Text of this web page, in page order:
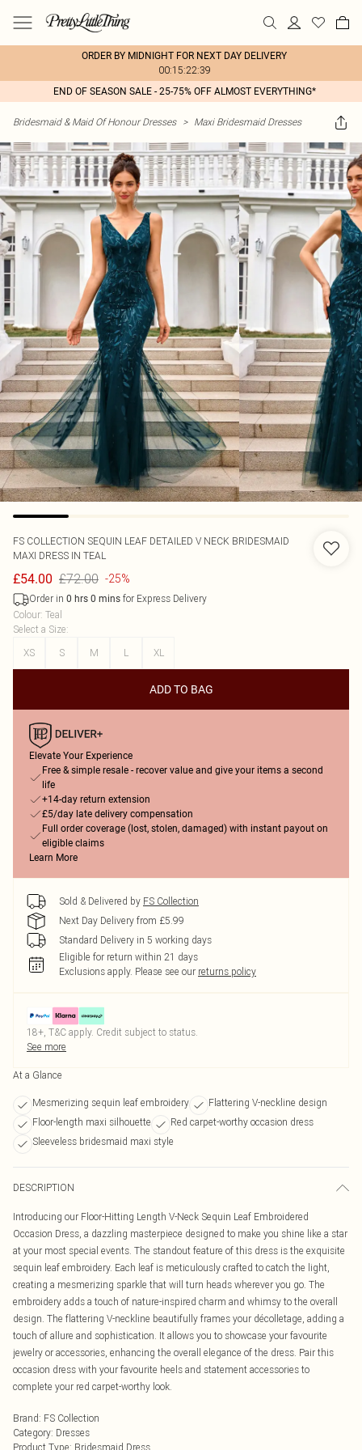
ORDER BY MIDNIGHT FOR NEXT DAY DELIVERY
00:15:22:39
END OF SEASON SALE - 25-75% OFF ALMOST EVERYTHING*
Bridesmaid & Maid Of Honour Dresses > Maxi Bridesmaid Dresses
FS COLLECTION SEQUIN LEAF DETAILED V NECK BRIDESMAID
MAXI DRESS IN TEAL
£54.00 £72.00 -25%
Order in 0 hrs 0 mins for Express Delivery
Colour: Teal
Select a Size:
XS
S M L XL
ADD TO BAG
Elevate Your Experience
Free & simple resale - recover value and give your items a second
life
+14-day return extension
£5/day late delivery compensation
Full order coverage (lost, stolen, damaged) with instant payout on
eligible claims
Learn More
Sold & Delivered by FS Collection
Next Day Delivery from £5.99
Standard Delivery in 5 working days
Eligible for return within 21 days
Exclusions apply. Please see our returns policy
18+, T&C apply. Credit subject to status.
See more
At a Glance
Mesmerizing sequin leaf embroidery
Flattering V-neckline design
Floor-length maxi silhouette
Red carpet-worthy occasion dress
Sleeveless bridesmaid maxi style
DESCRIPTION
Introducing our Floor-Hitting Length V-Neck Sequin Leaf Embroidered
Occasion Dress, a dazzling masterpiece designed to make you shine like a star
at your most special events. The standout feature of this dress is the exquisite
sequin leaf embroidery. Each leaf is meticulously crafted to catch the light,
creating a mesmerizing sparkle that will turn heads wherever you go. The
embroidery adds a touch of nature-inspired charm and whimsy to the overall
design. The flattering V-neckline beautifully frames your décolletage, adding a
touch of allure and sophistication. It allows you to showcase your favourite
jewelry or accessories, enhancing the overall elegance of the dress. Pair this
occasion dress with your favourite heels and statement accessories to
complete your red carpet-worthy look.
Brand: FS Collection
Category: Dresses
Product Type: Bridesmaid Dress